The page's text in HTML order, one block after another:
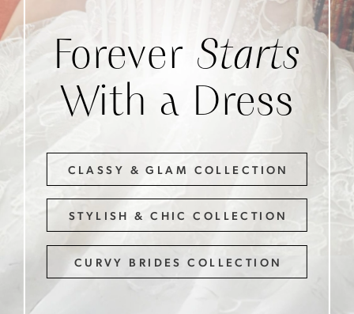
Forever Starts
With a Dress
CLASSY & GLAM COLLECTION
STYLISH & CHIC COLLECTION
CURVY BRIDES COLLECTION